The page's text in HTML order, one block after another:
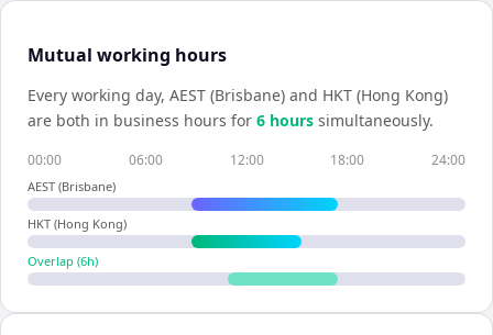
Mutual working hours
Every working day, AEST (Brisbane) and HKT (Hong Kong)
are both in business hours for 6 hours simultaneously.
00:00 06:00 12:00 18:00 24:00
AEST (Brisbane)
HKT (Hong Kong)
Overlap (6h)